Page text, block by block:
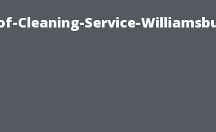
Cleaning-Service-